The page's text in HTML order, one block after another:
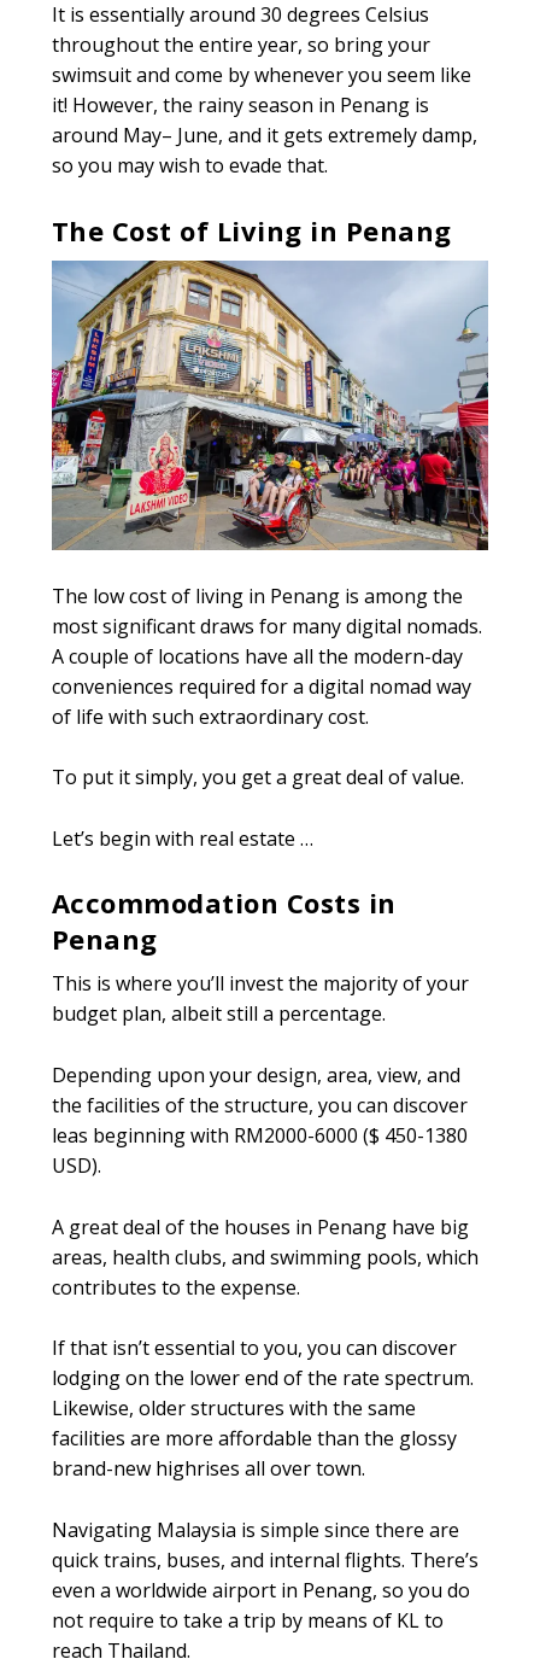
It is essentially around 30 degrees Celsius
throughout the entire year, so bring your
swimsuit and come by whenever you seem like
it! However, the rainy season in Penang is
around May– June, and it gets extremely damp,
so you may wish to evade that.
The Cost of Living in Penang
The low cost of living in Penang is among the
most significant draws for many digital nomads.
A couple of locations have all the modern-day
conveniences required for a digital nomad way
of life with such extraordinary cost.
To put it simply, you get a great deal of value.
Let’s begin with real estate …
Accommodation Costs in
Penang
This is where you’ll invest the majority of your
budget plan, albeit still a percentage.
Depending upon your design, area, view, and
the facilities of the structure, you can discover
leas beginning with RM2000-6000 ($ 450-1380
USD).
A great deal of the houses in Penang have big
areas, health clubs, and swimming pools, which
contributes to the expense.
If that isn’t essential to you, you can discover
lodging on the lower end of the rate spectrum.
Likewise, older structures with the same
facilities are more affordable than the glossy
brand-new highrises all over town.
Navigating Malaysia is simple since there are
quick trains, buses, and internal flights. There’s
even a worldwide airport in Penang, so you do
not require to take a trip by means of KL to
reach Thailand.